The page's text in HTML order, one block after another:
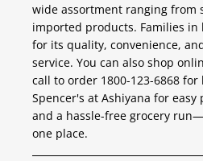
wide assortment ranging from
imported products. Families in
for its quality, convenience,
service. You can also shop
call to order 1800-123-6868
Spencer's at Ashiyana for
and a hassle-free grocery
one place.